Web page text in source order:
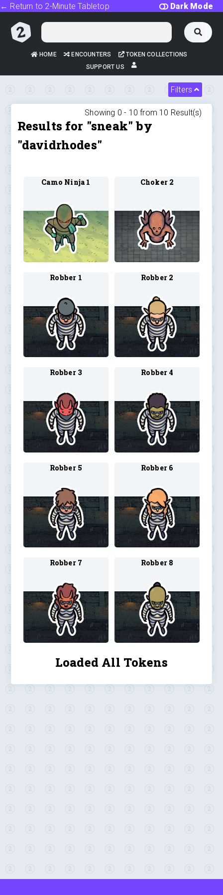
Dark Mode
← Return to 2-Minute Tabletop
HOME ENCOUNTERS
TOKEN COLLECTIONS
SUPPORT US
Filters
Showing 0 - 10 from 10 Result(s)
Results for "sneak" by
"davidrhodes"
Camo Ninja 1 Choker 2
Robber 1 Robber 2
Robber 3 Robber 4
Robber 5 Robber 6
Robber 7 Robber 8
Loaded All Tokens